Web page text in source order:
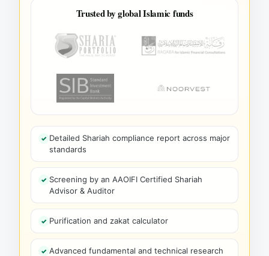
Trusted by global Islamic funds
Detailed Shariah compliance report across major
standards
Screening by an AAOIFI Certified Shariah
Advisor & Auditor
Purification and zakat calculator
Advanced fundamental and technical research